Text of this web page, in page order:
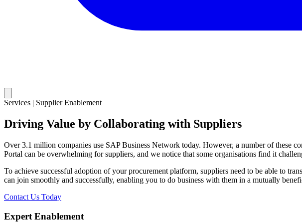
Services | Supplier Enablement
Driving Value by Collaborating with Suppliers
Over 3.1 million companies use SAP Business Network today. However, a number of these
Portal can be overwhelming for suppliers, and we notice that some organisations find it
To achieve successful adoption of your procurement platform, suppliers need to be able to
can join smoothly and successfully, enabling you to do business with them in a mutually
Contact Us Today
Expert Enablement